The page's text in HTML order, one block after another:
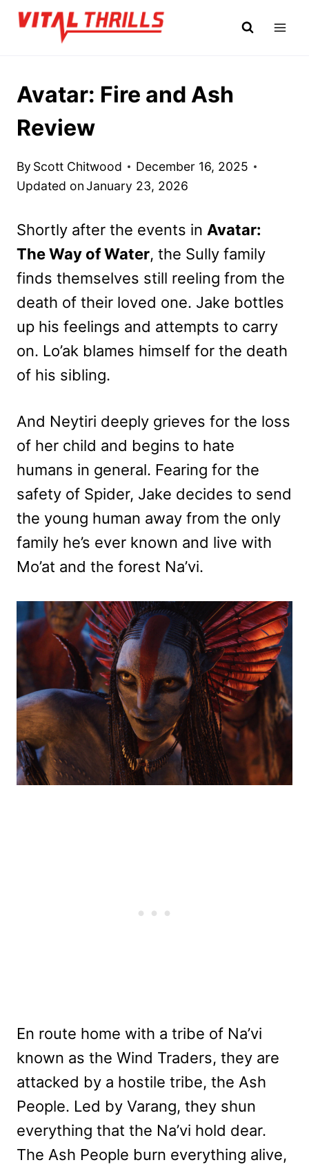
Skip
Avatar: Fire and Ash
Review
By Scott Chitwood
December 16, 2025
Updated onJanuary 23, 2026
Shortly after the events in Avatar:
The Way of Water, the Sully family
finds themselves still reeling from the
death of their loved one. Jake bottles
up his feelings and attempts to carry
on. Lo’ak blames himself for the death
of his sibling.
And Neytiri deeply grieves for the loss
of her child and begins to hate
humans in general. Fearing for the
safety of Spider, Jake decides to send
the young human away from the only
family he’s ever known and live with
Mo’at and the forest Na’vi.
En route home with a tribe of Na’vi
known as the Wind Traders, they are
attacked by a hostile tribe, the Ash
People. Led by Varang, they shun
everything that the Na’vi hold dear.
The Ash People burn everything alive,